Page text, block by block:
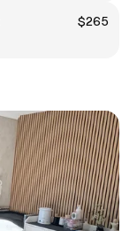
$265